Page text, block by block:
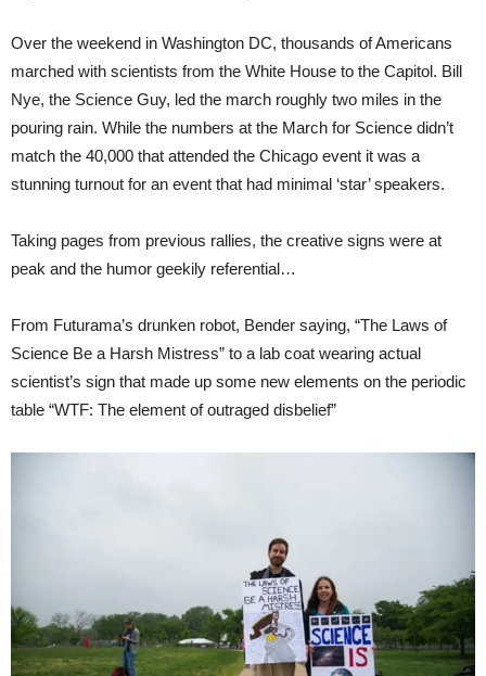
Over the weekend in Washington DC, thousands of Americans
marched with scientists from the White House to the Capitol. Bill
Nye, the Science Guy, led the march roughly two miles in the
pouring rain. While the numbers at the March for Science didn’t
match the 40,000 that attended the Chicago event it was a
stunning turnout for an event that had minimal ‘star’ speakers.
Taking pages from previous rallies, the creative signs were at
peak and the humor geekily referential…
From Futurama’s drunken robot, Bender saying, “The Laws of
Science Be a Harsh Mistress” to a lab coat wearing actual
scientist’s sign that made up some new elements on the periodic
table “WTF: The element of outraged disbelief”